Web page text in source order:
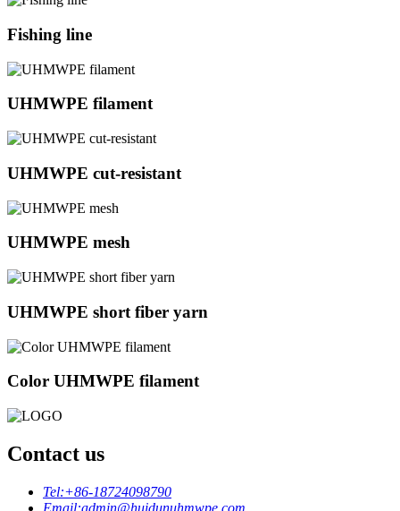
Fishing line
UHMWPE filament
UHMWPE cut-resistant
UHMWPE mesh
UHMWPE short fiber yarn
Color UHMWPE filament
Contact us
Tel:+86-18724098790
Email:admin@huidunuhmwpe.com